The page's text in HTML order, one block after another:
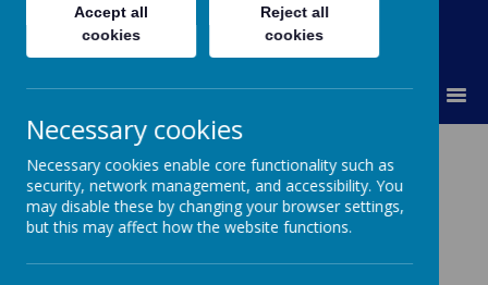
MENU
Staff
Loading image...
Accept all
cookies
Reject all
cookies
Necessary cookies
Necessary cookies enable core functionality such as
security, network management, and accessibility. You
may disable these by changing your browser settings,
but this may affect how the website functions.